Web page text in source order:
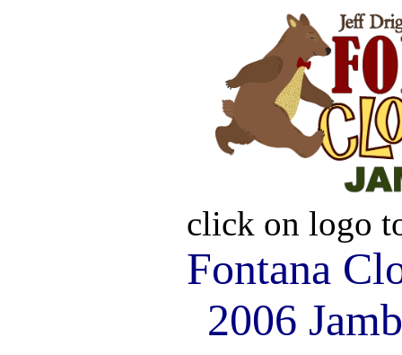
click on logo
Fontana
2006